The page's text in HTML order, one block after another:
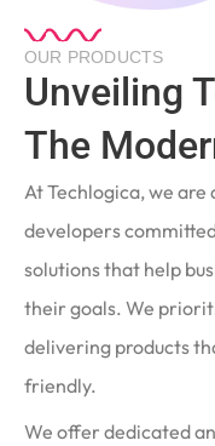
OUR PRODUCTS
Unveiling
The
At Techlogica, we
developers
solutions that help
their goals. We
delivering products
friendly.
We offer dedicated